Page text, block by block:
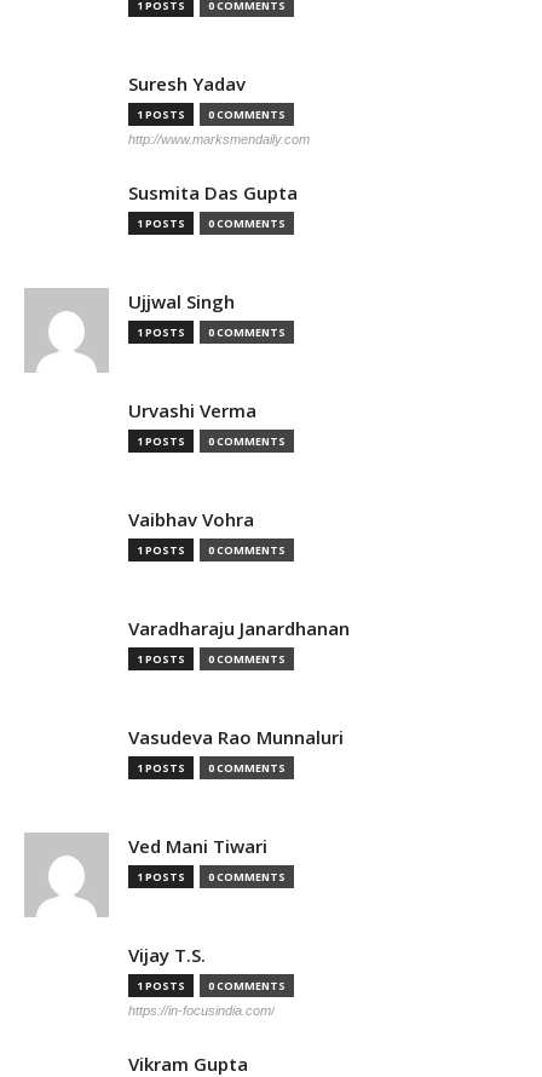
1 POSTS 0 COMMENTS
Suresh Yadav
1 POSTS 0 COMMENTS
http://www.marksmendaily.com
Susmita Das Gupta
1 POSTS 0 COMMENTS
Ujjwal Singh
1 POSTS 0 COMMENTS
Urvashi Verma
1 POSTS 0 COMMENTS
Vaibhav Vohra
1 POSTS 0 COMMENTS
Varadharaju Janardhanan
1 POSTS 0 COMMENTS
Vasudeva Rao Munnaluri
1 POSTS 0 COMMENTS
Ved Mani Tiwari
1 POSTS 0 COMMENTS
Vijay T.S.
1 POSTS 0 COMMENTS
https://in-focusindia.com/
Vikram Gupta